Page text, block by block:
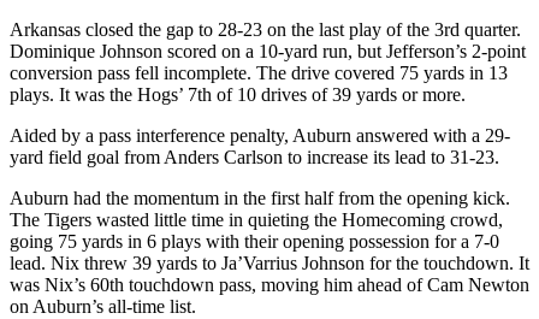
Arkansas closed the gap to 28-23 on the last play of the 3rd quarter.
Dominique Johnson scored on a 10-yard run, but Jefferson’s 2-point
conversion pass fell incomplete. The drive covered 75 yards in 13
plays. It was the Hogs’ 7th of 10 drives of 39 yards or more.
Aided by a pass interference penalty, Auburn answered with a 29-
yard field goal from Anders Carlson to increase its lead to 31-23.
Auburn had the momentum in the first half from the opening kick.
The Tigers wasted little time in quieting the Homecoming crowd,
going 75 yards in 6 plays with their opening possession for a 7-0
lead. Nix threw 39 yards to Ja’Varrius Johnson for the touchdown. It
was Nix’s 60th touchdown pass, moving him ahead of Cam Newton
on Auburn’s all-time list.